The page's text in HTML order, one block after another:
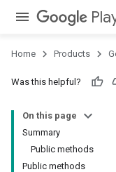
Home Products
Was this helpful?
On this page
Summary
Public methods
Public methods